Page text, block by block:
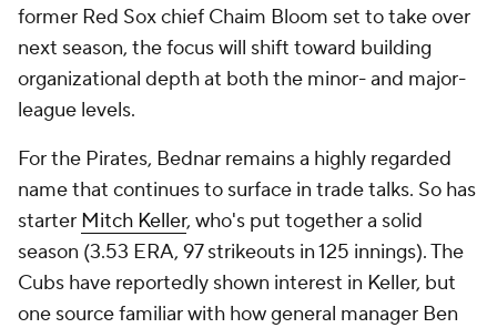
former Red Sox chief Chaim Bloom set to take over
next season, the focus will shift toward building
organizational depth at both the minor- and major-
league levels.
For the Pirates, Bednar remains a highly regarded
name that continues to surface in trade talks. So has
starter Mitch Keller, who's put together a solid
season (3.53 ERA, 97 strikeouts in 125 innings). The
Cubs have reportedly shown interest in Keller, but
one source familiar with how general manager Ben